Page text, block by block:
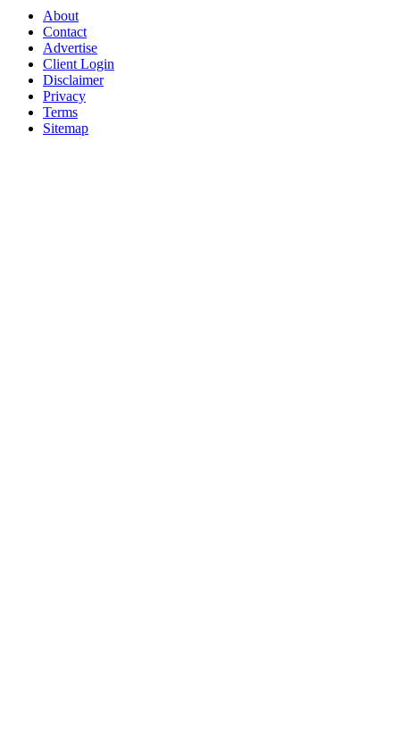
About
Contact
Advertise
Client Login
Disclaimer
Privacy
Terms
Sitemap